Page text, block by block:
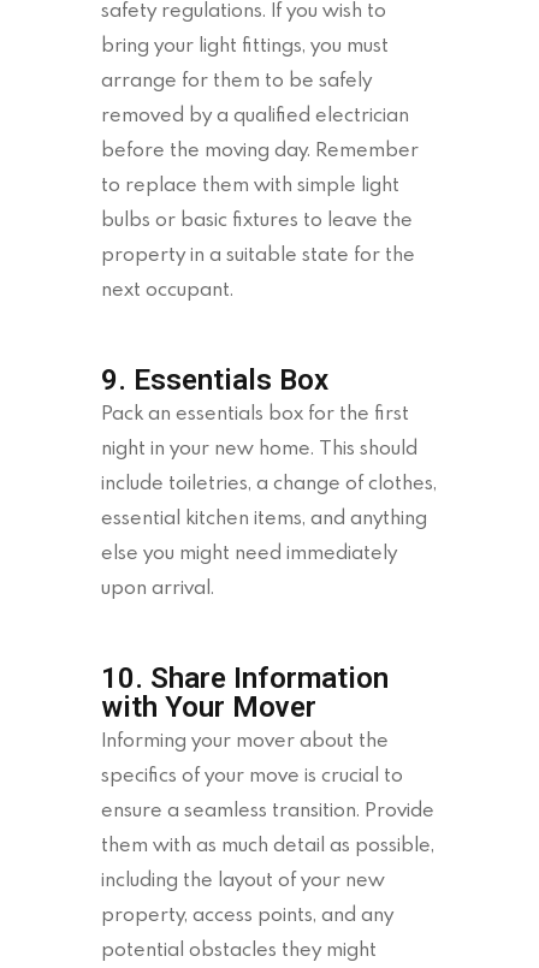
safety regulations. If you wish to
bring your light fittings, you must
arrange for them to be safely
removed by a qualified electrician
before the moving day. Remember
to replace them with simple light
bulbs or basic fixtures to leave the
property in a suitable state for the
next occupant.
9. Essentials Box
Pack an essentials box for the first
night in your new home. This should
include toiletries, a change of clothes,
essential kitchen items, and anything
else you might need immediately
upon arrival.
10. Share Information
with Your Mover
Informing your mover about the
specifics of your move is crucial to
ensure a seamless transition. Provide
them with as much detail as possible,
including the layout of your new
property, access points, and any
potential obstacles they might